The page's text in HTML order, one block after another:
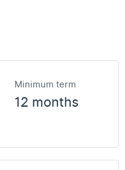
Minimum term
12 months